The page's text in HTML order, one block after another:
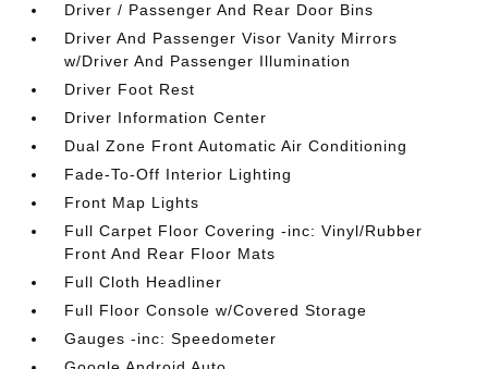
Driver / Passenger And Rear Door Bins
Driver And Passenger Visor Vanity Mirrors
w/Driver And Passenger Illumination
Driver Foot Rest
Driver Information Center
Dual Zone Front Automatic Air Conditioning
Fade-To-Off Interior Lighting
Front Map Lights
Full Carpet Floor Covering -inc: Vinyl/Rubber
Front And Rear Floor Mats
Full Cloth Headliner
Full Floor Console w/Covered Storage
Gauges -inc: Speedometer